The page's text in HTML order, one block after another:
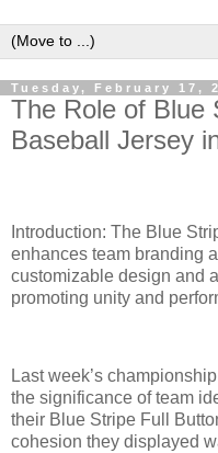
Tuesday, February 17,
The Role of Blue
Baseball Jersey
Introduction: The Blue
enhances team branding
customizable design and
promoting unity and
Last week’s
the significance of team
their Blue Stripe Full
cohesion they displayed